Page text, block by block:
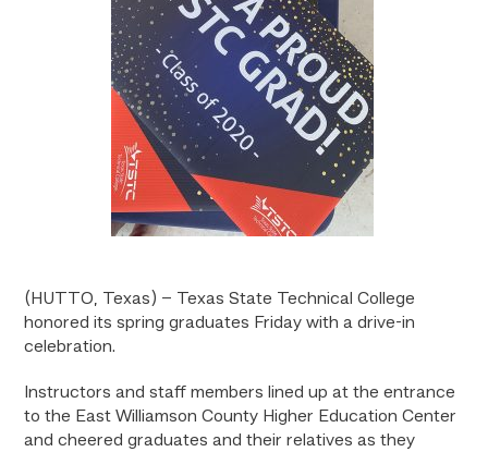
(HUTTO, Texas) – Texas State Technical College
honored its spring graduates Friday with a drive-in
celebration.
Instructors and staff members lined up at the entrance
to the East Williamson County Higher Education Center
and cheered graduates and their relatives as they